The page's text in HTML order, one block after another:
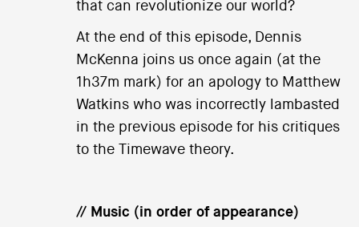
that can revolutionize our world?
At the end of this episode, Dennis
McKenna joins us once again (at the
1h37m mark) for an apology to Matthew
Watkins who was incorrectly lambasted
in the previous episode for his critiques
to the Timewave theory.
// Music (in order of appearance)